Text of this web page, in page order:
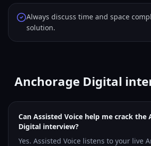
Always discuss time and space
solution.
Anchorage Digital
Can Assisted Voice help me crack the
Digital interview?
Yes. Assisted Voice listens to your live